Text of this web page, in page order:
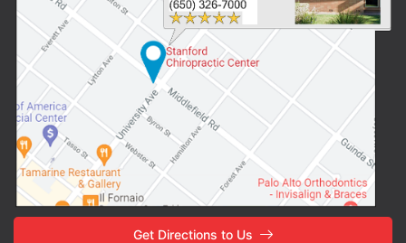
Get Directions to Us